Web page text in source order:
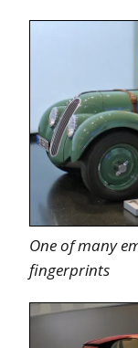
One of many
fingerprints